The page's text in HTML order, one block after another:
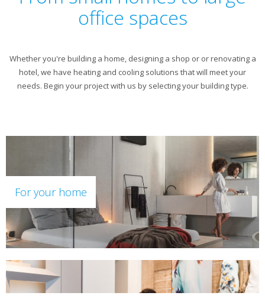
office spaces
Whether you're building a home, designing a shop or or renovating a
hotel, we have heating and cooling solutions that will meet your
needs. Begin your project with us by selecting your building type.
For your home